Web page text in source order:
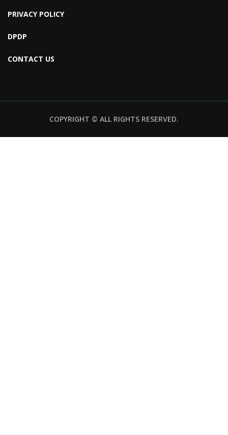
PRIVACY POLICY
DPDP
CONTACT US
COPYRIGHT © ALL RIGHTS RESERVED.